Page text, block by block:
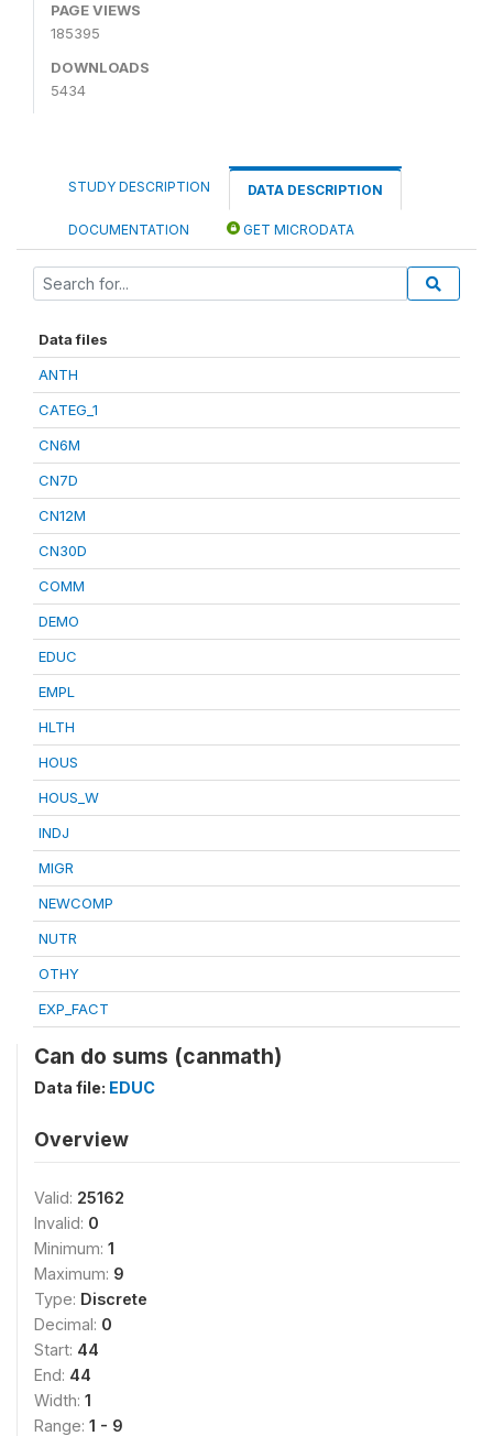
PAGE VIEWS
185395
DOWNLOADS
5434
STUDY DESCRIPTION DATA DESCRIPTION
DOCUMENTATION GET MICRODATA
Data files
ANTH
CATEG_1
CN6M
CN7D
CN12M
CN30D
COMM
DEMO
EDUC
EMPL
HLTH
HOUS
HOUS_W
INDJ
MIGR
NEWCOMP
NUTR
OTHY
EXP_FACT
Can do sums (canmath)
Data file: EDUC
Overview
Valid: 25162
Invalid: 0
Minimum: 1
Maximum: 9
Type: Discrete
Decimal: 0
Start: 44
End: 44
Width: 1
Range: 1 - 9